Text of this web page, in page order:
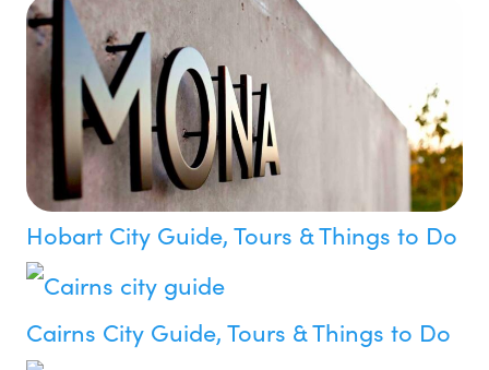
Hobart City Guide, Tours & Things to Do
Cairns City Guide, Tours & Things to Do